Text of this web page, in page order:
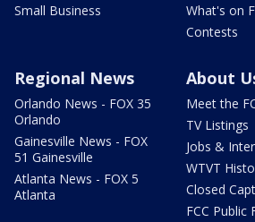
Small Business
What's on
Contests
Regional News
Orlando News - FOX 35
Orlando
Gainesville News - FOX
51 Gainesville
Atlanta News - FOX 5
Atlanta
About
Meet the
TV Listings
Jobs &
WTVT
Closed
FCC Public